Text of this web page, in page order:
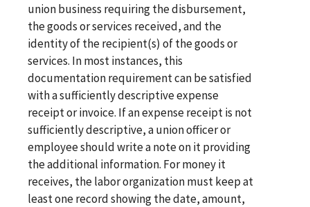
union business requiring the disbursement,
the goods or services received, and the
identity of the recipient(s) of the goods or
services. In most instances, this
documentation requirement can be satisfied
with a sufficiently descriptive expense
receipt or invoice. If an expense receipt is not
sufficiently descriptive, a union officer or
employee should write a note on it providing
the additional information. For money it
receives, the labor organization must keep at
least one record showing the date, amount,